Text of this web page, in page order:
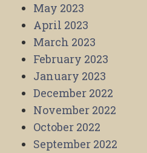
May 2023
April 2023
March 2023
February 2023
January 2023
December 2022
November 2022
October 2022
September 2022